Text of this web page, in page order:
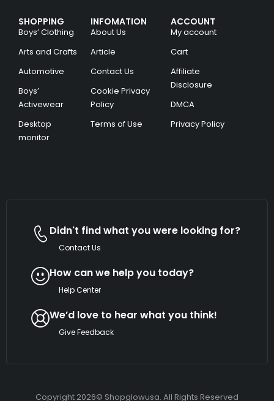
SHOPPING
Boys’ Clothing
Arts and Crafts
Automotive
Boys’
Activewear
Desktop
monitor
INFOMATION
About Us
Article
Contact Us
Cookie Privacy
Policy
Terms of Use
ACCOUNT
My account
Cart
Affiliate
Disclosure
DMCA
Privacy Policy
Didn't find what you were looking for?
Contact Us
How can we help you today?
Help Center
We’d love to hear what you think!
Give Feedback
Copyright 2026© Shopglowusa. All Rights Reserved